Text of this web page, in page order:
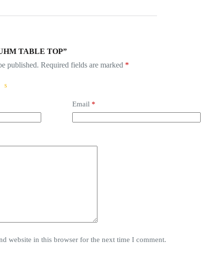
TABLE TOP”
published. Required fields are marked *
Email*
website in this browser for the next time I comment.